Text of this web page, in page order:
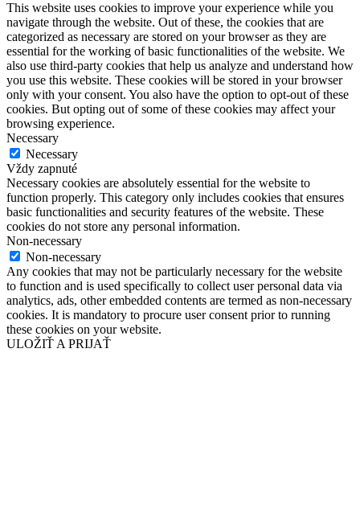
This website uses cookies to improve your experience while you
navigate through the website. Out of these, the cookies that are
categorized as necessary are stored on your browser as they are
essential for the working of basic functionalities of the website. We
also use third-party cookies that help us analyze and understand how
you use this website. These cookies will be stored in your browser
only with your consent. You also have the option to opt-out of these
cookies. But opting out of some of these cookies may affect your
browsing experience.
Necessary
Necessary
Vždy zapnuté
Necessary cookies are absolutely essential for the website to
function properly. This category only includes cookies that ensures
basic functionalities and security features of the website. These
cookies do not store any personal information.
Non-necessary
Non-necessary
Any cookies that may not be particularly necessary for the website
to function and is used specifically to collect user personal data via
analytics, ads, other embedded contents are termed as non-necessary
cookies. It is mandatory to procure user consent prior to running
these cookies on your website.
ULOŽIŤ A PRIJAŤ